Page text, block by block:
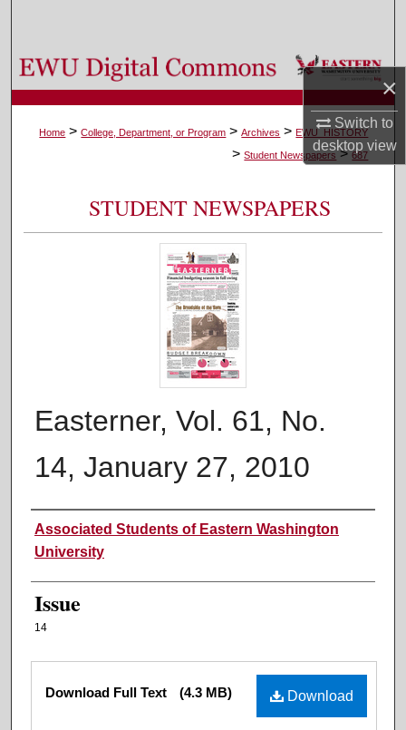
×
Switch to
desktopview
Browse Colleges, Departments, and Programs
My Account
Digital Commons Network™
Home > College, Department, or Program > Archives > EWU_HISTORY
> Student Newspapers > 687
STUDENT NEWSPAPERS
Easterner, Vol. 61, No.
14, January 27, 2010
Authors
Associated Students of Eastern Washington
University
Issue
14
Files Download
Download Full Text (4.3 MB)